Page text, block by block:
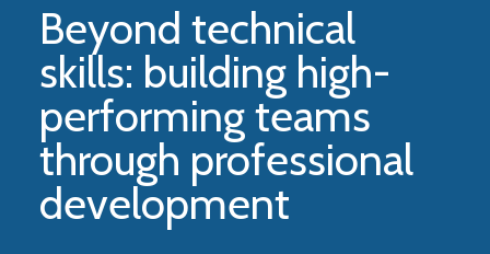
Beyond technical
skills: building high-
performing teams
through professional
development